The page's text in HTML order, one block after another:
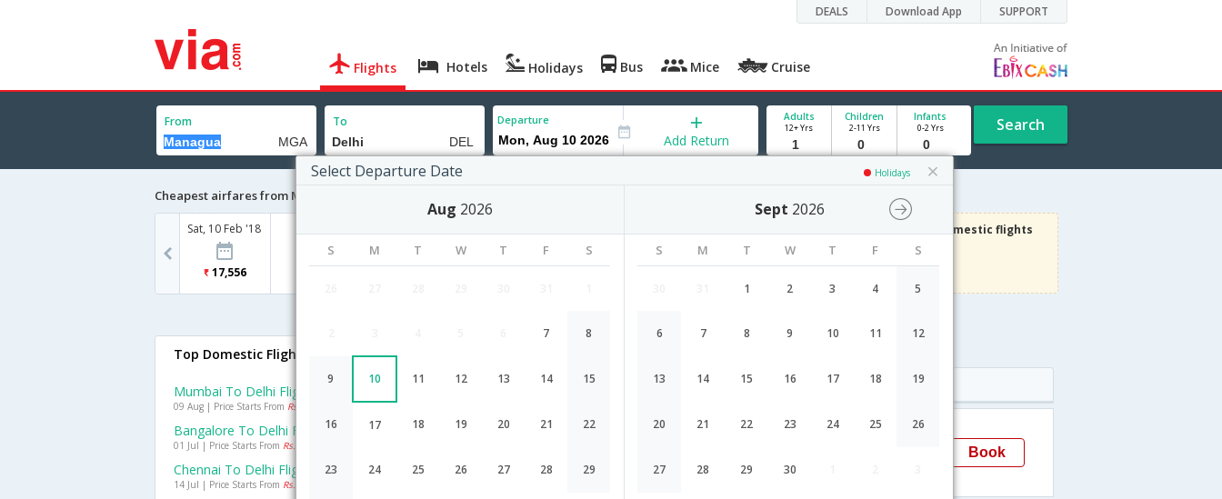
DEALS Download App SUPPORT
Flights Hotels Holidays Bus Mice Cruise
From To Departure
Select Departure Date Holidays
Aug 2026
S M T W T F S
7 8
9 10 11 12 13 14 15
16 17 18 19 20 21 22
23 24 25 26 27 28 29
Sept 2026
S M T W T F S
1 2 3 4 5
6 7 8 9 10 11 12
13 14 15 16 17 18 19
20 21 22 23 24 25 26
27 28 29 30
Add Return
Adults
12+ Yrs
Children
2-11 Yrs
Infants
0-2 Yrs Search
Cheapest airfares from Managua to Delhi
Sat, 10 Feb '18
17,556
on Domestic flights
Use code
VIAFLIGHT
Airlines Depart Duration Arrival
Taca
TA-[396,TA-
09:15
MGA→MIA→MUC→DEL
00:10
Book
Top Domestic Flights To Delhi
Mumbai To Delhi Flights
09 Aug | Price Starts From Rs. 4592
Bangalore To Delhi Flights
01 Jul | Price Starts From Rs. 6473
Chennai To Delhi Flights
14 Jul | Price Starts From Rs. 6001